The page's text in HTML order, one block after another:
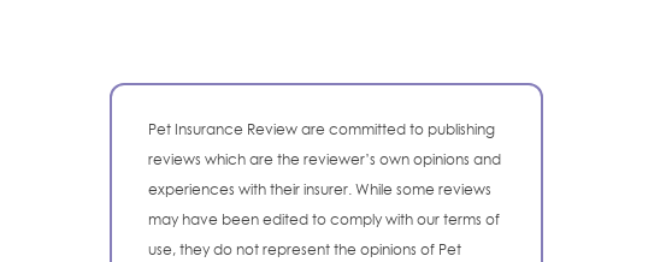
Pet Insurance Review are committed to publishing
reviews which are the reviewer’s own opinions and
experiences with their insurer. While some reviews
may have been edited to comply with our terms of
use, they do not represent the opinions of Pet